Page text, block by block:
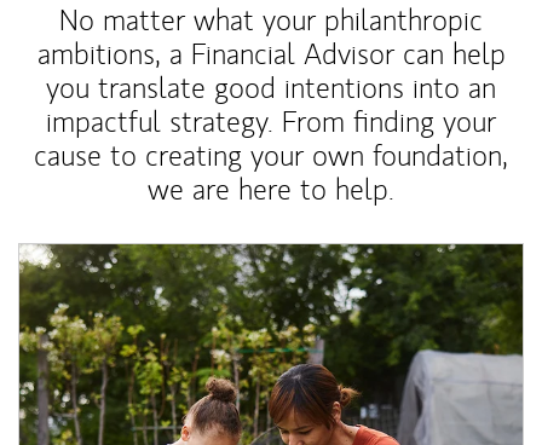
No matter what your philanthropic
ambitions, a Financial Advisor can help
you translate good intentions into an
impactful strategy. From finding your
cause to creating your own foundation,
we are here to help.
Article Image